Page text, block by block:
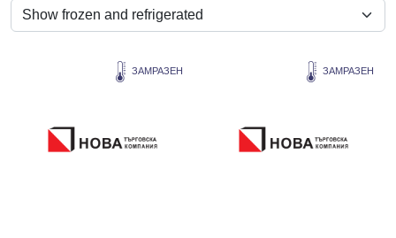
ЗАМРАЗЕН ЗАМРАЗЕН